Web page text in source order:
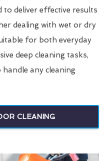
to deliver effective results
dealing with wet or dry
for both everyday
deep cleaning tasks,
any cleaning
CLEANING